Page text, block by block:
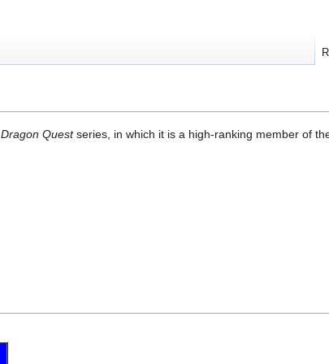
Dragon Questseries, in which it is a high-ranking member of